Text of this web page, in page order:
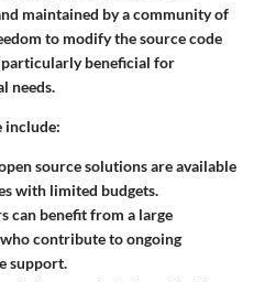
maintained by a community of
to modify the source code
particularly beneficial for
needs.
include:
source solutions are available
with limited budgets.
can benefit from a large
contribute to ongoing
support.